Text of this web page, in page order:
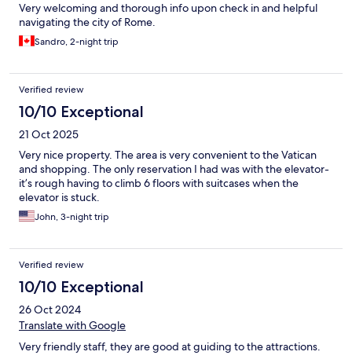
Very welcoming and thorough info upon check in and helpful
navigating the city of Rome.
Sandro, 2-night trip
Verified review
10/10 Exceptional
21 Oct 2025
Very nice property. The area is very convenient to the Vatican
and shopping. The only reservation I had was with the elevator-
it’s rough having to climb 6 floors with suitcases when the
elevator is stuck.
John, 3-night trip
Verified review
10/10 Exceptional
26 Oct 2024
Translate with Google
Very friendly staff, they are good at guiding to the attractions.